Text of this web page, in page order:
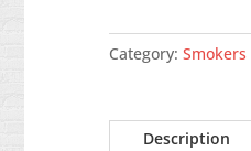
BBQ/grill/smoker,
quantity
Category:Smokers
Description